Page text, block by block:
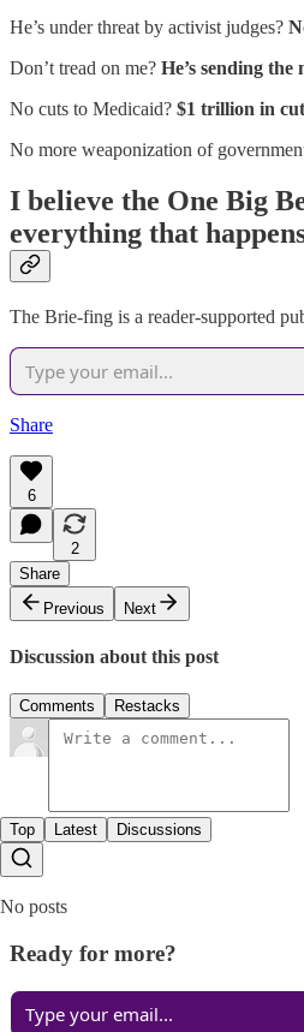
He’s under threat by activist judges?
Don’t tread on me? He’s sending
No cuts to Medicaid? $1 trillion in
No more weaponization of
I believe the One Big
everything that
The Brie-fing is a reader-supported
Share
6
2
Share
Previous
Next
Discussion about this post
Comments Restacks
Top Latest Discussions
No posts
Ready for more?